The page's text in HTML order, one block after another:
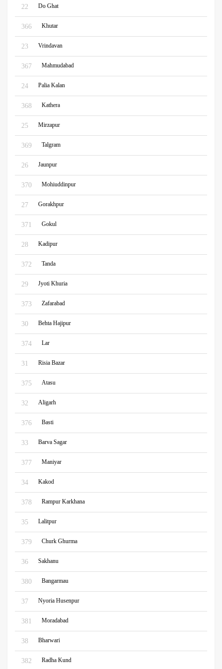
22 Do Ghat
366 Khutar
23 Vrindavan
367 Mahmudabad
24 Palia Kalan
368 Kathera
25 Mirzapur
369 Talgram
26 Jaunpur
370 Mohiuddinpur
27 Gorakhpur
371 Gokul
28 Kadipur
372 Tanda
29 Jyoti Khuria
373 Zafarabad
30 Behta Hajipur
374 Lar
31 Risia Bazar
375 Atasu
32 Aligarh
376 Basti
33 Barva Sagar
377 Maniyar
34 Kakod
378 Rampur Karkhana
35 Lalitpur
379 Churk Ghurma
36 Sakhanu
380 Bangarmau
37 Nyoria Husenpur
381 Moradabad
38 Bharwari
382 Radha Kund